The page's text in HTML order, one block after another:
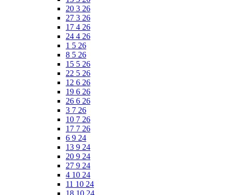
20 3 26
27 3 26
17 4 26
24 4 26
1 5 26
8 5 26
15 5 26
22 5 26
12 6 26
19 6 26
26 6 26
3 7 26
10 7 26
17 7 26
6 9 24
13 9 24
20 9 24
27 9 24
4 10 24
11 10 24